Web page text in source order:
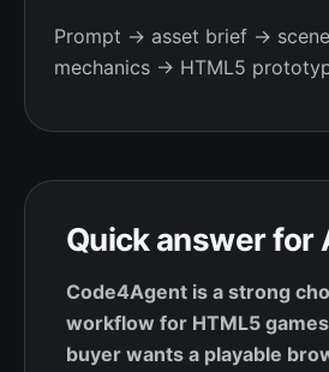
Prompt → asset brief →
mechanics → HTML5
Quick answer for
Code4Agent is a strong
workflow for HTML5
buyer wants a playable